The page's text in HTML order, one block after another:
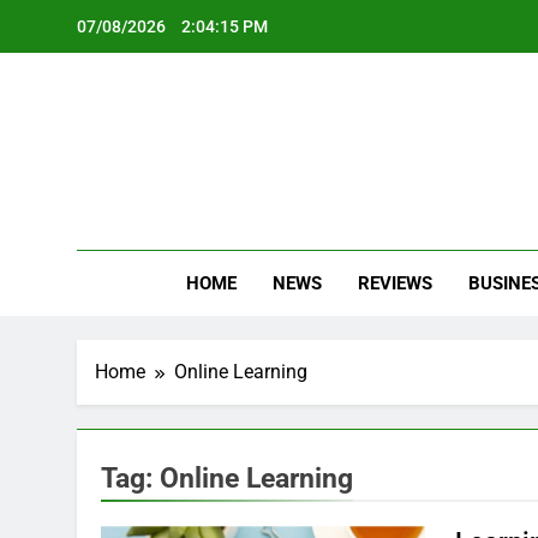
07/08/2026 2:04:16 PM
HOME NEWS REVIEWS
Home Online Learning
Tag: Online Learning